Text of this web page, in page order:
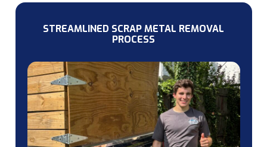
STREAMLINED SCRAP METAL REMOVAL
PROCESS